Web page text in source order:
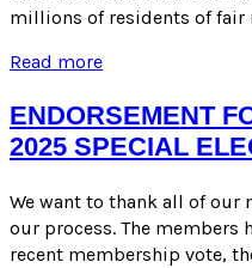
millions of residents of fair
Read morePAC
for
November
2025
Election
ENDORSEMENT
2025 SPECIAL
We want to thank all of
our process. The members
recent membership vote,